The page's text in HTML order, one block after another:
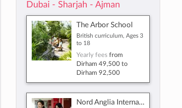
Dubai - Sharjah - Ajman
The Arbor School
British curriculum, Ages 3
to 18
Yearly fees from
Dirham 49,500to
Dirham 92,500
Nord Anglia International School Dubai